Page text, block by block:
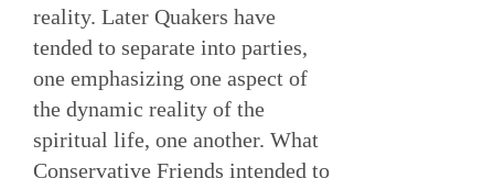
reality. Later Quakers have
tended to separate into parties,
one emphasizing one aspect of
the dynamic reality of the
spiritual life, one another. What
Conservative Friends intended to